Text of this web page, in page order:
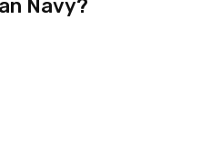
Navy?